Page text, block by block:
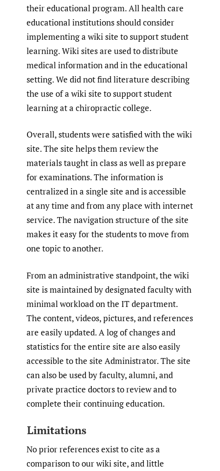
their educational program. All health care
educational institutions should consider
implementing a wiki site to support student
learning. Wiki sites are used to distribute
medical information and in the educational
setting. We did not find literature describing
the use of a wiki site to support student
learning at a chiropractic college.
Overall, students were satisfied with the wiki
site. The site helps them review the
materials taught in class as well as prepare
for examinations. The information is
centralized in a single site and is accessible
at any time and from any place with internet
service. The navigation structure of the site
makes it easy for the students to move from
one topic to another.
From an administrative standpoint, the wiki
site is maintained by designated faculty with
minimal workload on the IT department.
The content, videos, pictures, and references
are easily updated. A log of changes and
statistics for the entire site are also easily
accessible to the site Administrator. The site
can also be used by faculty, alumni, and
private practice doctors to review and to
complete their continuing education.
Limitations
No prior references exist to cite as a
comparison to our wiki site, and little